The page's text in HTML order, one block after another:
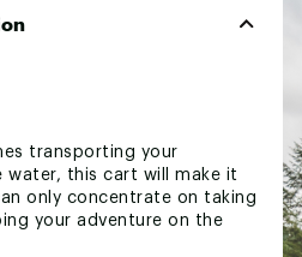
transporting your
this cart will make it
only concentrate on taking
your adventure on the